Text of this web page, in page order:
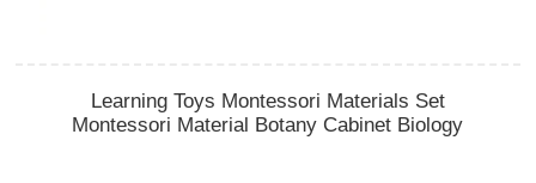
Learning Toys Montessori Materials Set
Montessori Material Botany Cabinet Biology